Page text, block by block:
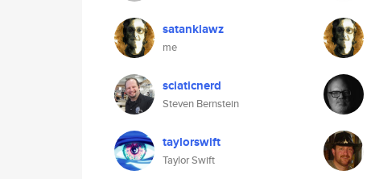
satanklawz
me
sciaticnerd
Steven Bernstein
taylorswift
Taylor Swift